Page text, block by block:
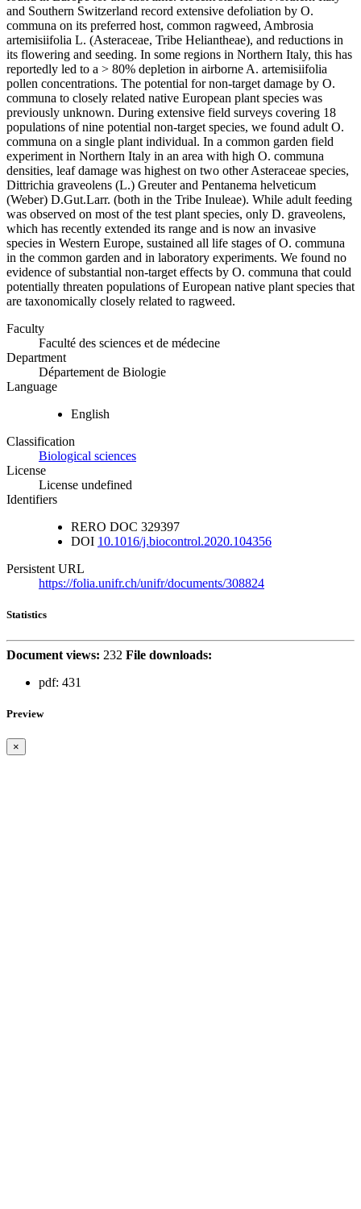
and Southern Switzerland record extensive defoliation by O.
communa on its preferred host, common ragweed, Ambrosia
artemisiifolia L. (Asteraceae, Tribe Heliantheae), and reductions in
its flowering and seeding. In some regions in Northern Italy, this has
reportedly led to a > 80% depletion in airborne A. artemisiifolia
pollen concentrations. The potential for non-target damage by O.
communa to closely related native European plant species was
previously unknown. During extensive field surveys covering 18
populations of nine potential non-target species, we found adult O.
communa on a single plant individual. In a common garden field
experiment in Northern Italy in an area with high O. communa
densities, leaf damage was highest on two other Asteraceae species,
Dittrichia graveolens (L.) Greuter and Pentanema helveticum
(Weber) D.Gut.Larr. (both in the Tribe Inuleae). While adult feeding
was observed on most of the test plant species, only D. graveolens,
which has recently extended its range and is now an invasive
species in Western Europe, sustained all life stages of O. communa
in the common garden and in laboratory experiments. We found no
evidence of substantial non-target effects by O. communa that could
potentially threaten populations of European native plant species that
are taxonomically closely related to ragweed.
Faculty
Faculté des sciences et de médecine
Department
Département de Biologie
Language
English
Classification
Biological sciences
License
License undefined
Identifiers
RERO DOC 329397
DOI 10.1016/j.biocontrol.2020.104356
Persistent URL
https://folia.unifr.ch/unifr/documents/308824
Statistics
Document views: 232 File downloads:
pdf: 431
Preview
×